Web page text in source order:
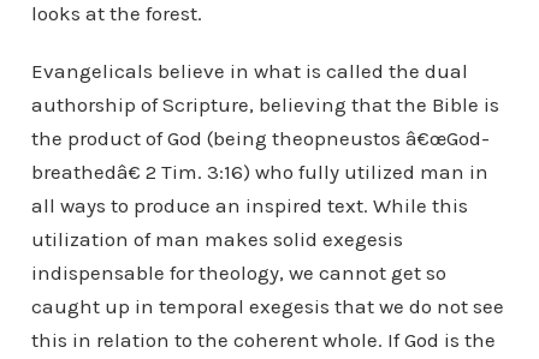
looks at the forest.
Evangelicals believe in what is called the dual
authorship of Scripture, believing that the Bible is
the product of God (being theopneustos â€œGod-
breathedâ€ 2 Tim. 3:16) who fully utilized man in
all ways to produce an inspired text. While this
utilization of man makes solid exegesis
indispensable for theology, we cannot get so
caught up in temporal exegesis that we do not see
this in relation to the coherent whole. If God is the